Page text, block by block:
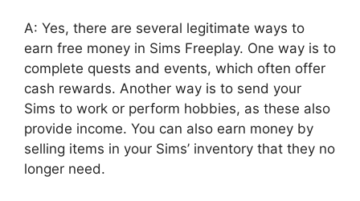
A: Yes, there are several legitimate ways to
earn free money in Sims Freeplay. One way is to
complete quests and events, which often offer
cash rewards. Another way is to send your
Sims to work or perform hobbies, as these also
provide income. You can also earn money by
selling items in your Sims’ inventory that they no
longer need.